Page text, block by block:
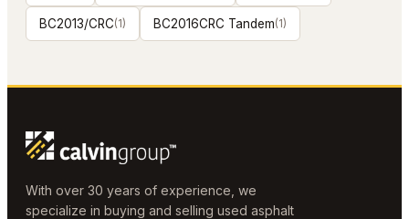
BC2013/CRC(1) BC2016CRC Tandem(1)
With over 30 years of experience, we
specialize in buying and selling used asphalt